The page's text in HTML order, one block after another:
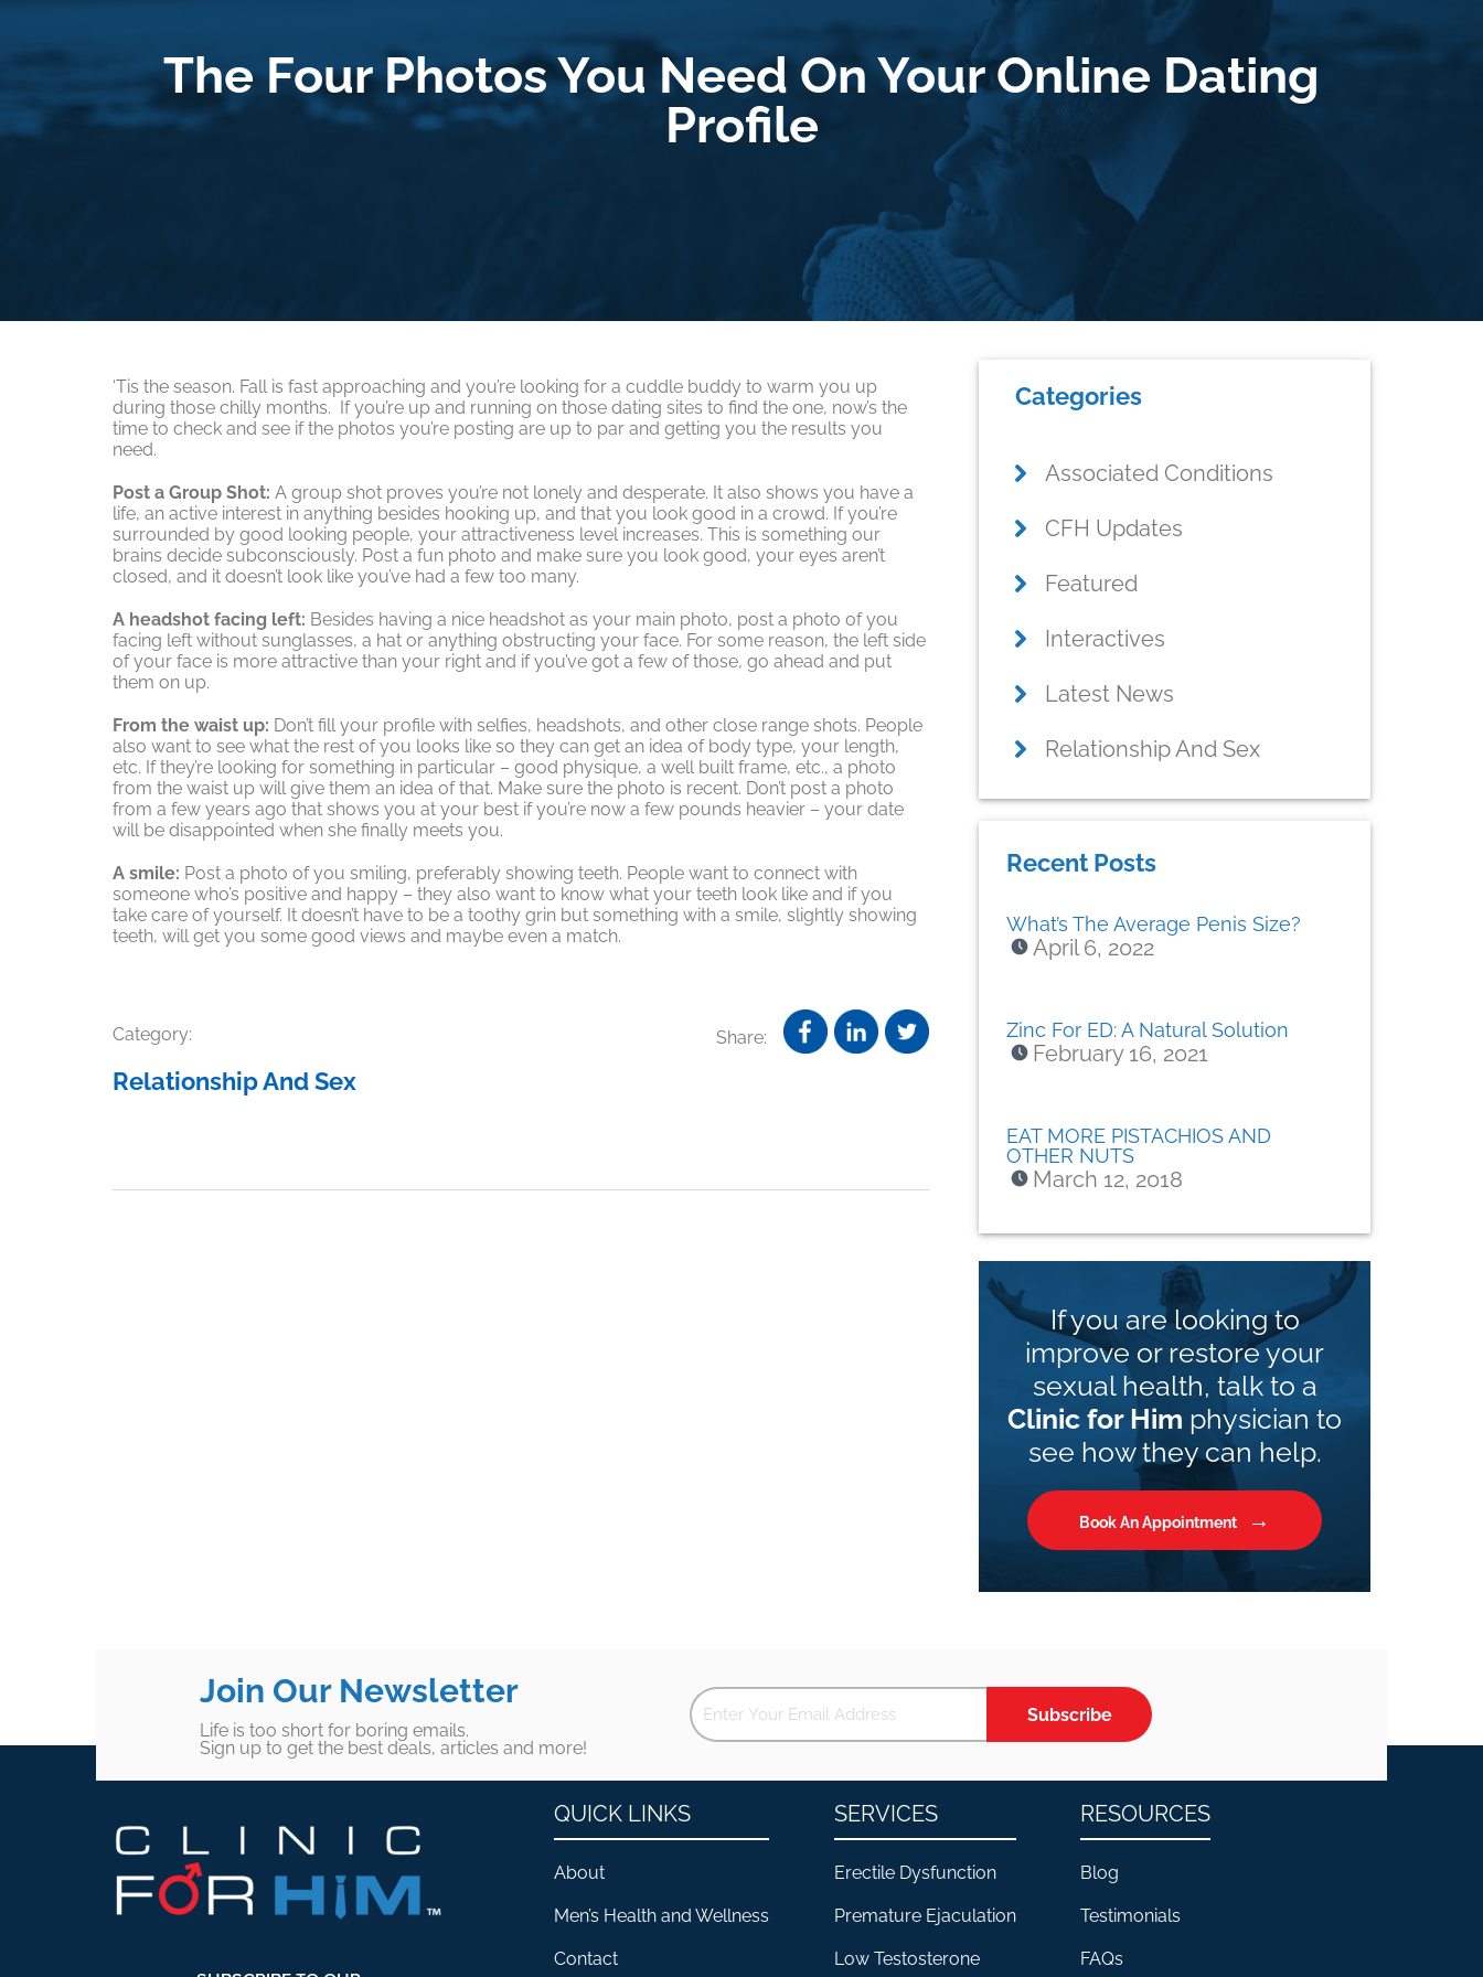
The Four Photos You Need On Your Online Dating
Profile
‘Tis the season. Fall is fast approaching and you’re looking for a cuddle buddy to warm you up
during those chilly months. If you’re up and running on those dating sites to find the one, now’s the
time to check and see if the photos you’re posting are up to par and getting you the results you
need.
Post a Group Shot: A group shot proves you’re not lonely and desperate. It also shows you have a
life, an active interest in anything besides hooking up, and that you look good in a crowd. If you’re
surrounded by good looking people, your attractiveness level increases. This is something our
brains decide subconsciously. Post a fun photo and make sure you look good, your eyes aren’t
closed, and it doesn’t look like you’ve had a few too many.
A headshot facing left: Besides having a nice headshot as your main photo, post a photo of you
facing left without sunglasses, a hat or anything obstructing your face. For some reason, the left side
of your face is more attractive than your right and if you’ve got a few of those, go ahead and put
them on up.
From the waist up: Don’t fill your profile with selfies, headshots, and other close range shots. People
also want to see what the rest of you looks like so they can get an idea of body type, your length,
etc. If they’re looking for something in particular – good physique, a well built frame, etc., a photo
from the waist up will give them an idea of that. Make sure the photo is recent. Don’t post a photo
from a few years ago that shows you at your best if you’re now a few pounds heavier – your date
will be disappointed when she finally meets you.
A smile: Post a photo of you smiling, preferably showing teeth. People want to connect with
someone who’s positive and happy – they also want to know what your teeth look like and if you
take care of yourself. It doesn’t have to be a toothy grin but something with a smile, slightly showing
teeth, will get you some good views and maybe even a match.
Category:
Relationship And Sex
Share:
Primary
Sidebar
Categories
Associated Conditions
CFH Updates
Featured
Interactives
Latest News
Relationship And Sex
Recent Posts
What’s The Average Penis Size?
April 6, 2022
Zinc For ED: A Natural Solution
February 16, 2021
EAT MORE PISTACHIOS AND
OTHER NUTS
March 12, 2018
If you are looking to
improve or restore your
sexual health, talk to a
Clinic for Him physician to
see how they can help.
Book An Appointment
Join Our Newsletter
Life is too short for boring emails.
Sign up to get the best deals, articles and more!
Subscribe
QUICK LINKS
About
Men’s Health and Wellness
Contact
SERVICES
Erectile Dysfunction
Premature Ejaculation
Low Testosterone
RESOURCES
Blog
Testimonials
FAQs